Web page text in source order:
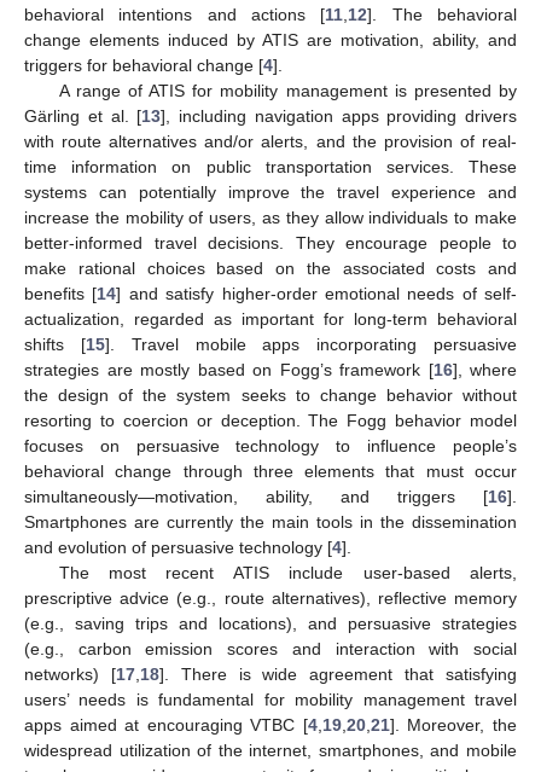
behavioral intentions and actions [11 12]. The behavioral
change elements induced by ATIS are motivation, ability, and
triggers for behavioral change [4].
A range of ATIS for mobility management is presented by
Gärling et al. [13], including navigation apps providing drivers
with route alternatives and/or alerts, and the provision of real-
time information on public transportation services. These
systems can potentially improve the travel experience and
increase the mobility of users, as they allow individuals to make
better-informed travel decisions. They encourage people to
make rational choices based on the associated costs and
benefits [14] and satisfy higher-order emotional needs of self-
actualization, regarded as important for long-term behavioral
shifts [15]. Travel mobile apps incorporating persuasive
strategies are mostly based on Fogg’s framework [16], where
the design of the system seeks to change behavior without
resorting to coercion or deception. The Fogg behavior model
focuses on persuasive technology to influence people’s
behavioral change through three elements that must occur
simultaneously—motivation, ability, and triggers [16].
Smartphones are currently the main tools in the dissemination
and evolution of persuasive technology [4].
The most recent ATIS include user-based alerts,
prescriptive advice (e.g., route alternatives), reflective memory
(e.g., saving trips and locations), and persuasive strategies
(e.g., carbon emission scores and interaction with social
networks) [17, 18]. There is wide agreement that satisfying
users’ needs is fundamental for mobility management travel
apps aimed at encouraging VTBC [4, 19, 20, 21]. Moreover, the
widespread utilization of the internet, smartphones, and mobile